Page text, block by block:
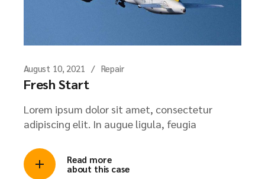
August 10, 2021 Repair
Fresh Start
Lorem ipsum dolor sit amet, consectetur
adipiscing elit. In augue ligula, feugia
Read more
about this case